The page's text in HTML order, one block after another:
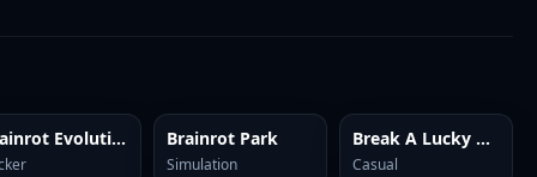
Brainrot Evolution: Clicker Brainrot Park
Simulation
Break A Lucky Block: Get Brainrot
Casual